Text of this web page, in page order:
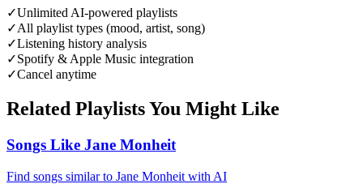
✓Unlimited AI-powered playlists
✓All playlist types (mood, artist, song)
✓Listening history analysis
✓Spotify & Apple Music integration
✓Cancel anytime
Related Playlists You Might Like
Songs Like Jane Monheit
Find songs similar to Jane Monheit with AI